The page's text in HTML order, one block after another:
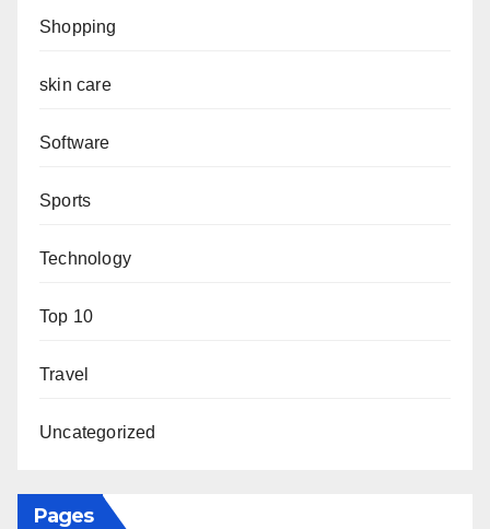
Shopping
skin care
Software
Sports
Technology
Top 10
Travel
Uncategorized
Pages